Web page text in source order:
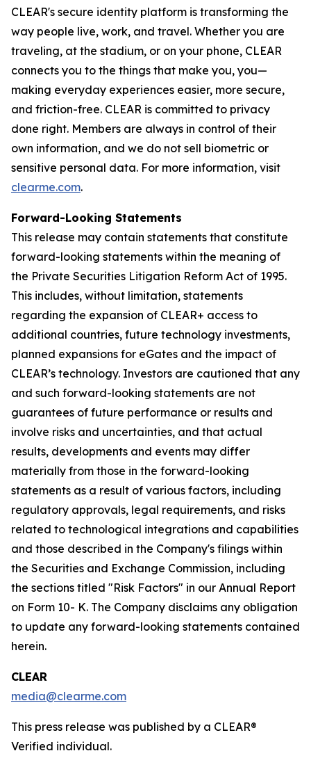
CLEAR's secure identity platform is transforming the
way people live, work, and travel. Whether you are
traveling, at the stadium, or on your phone, CLEAR
connects you to the things that make you, you—
making everyday experiences easier, more secure,
and friction-free. CLEAR is committed to privacy
done right. Members are always in control of their
own information, and we do not sell biometric or
sensitive personal data. For more information, visit
clearme.com.
Forward-Looking Statements
This release may contain statements that constitute
forward-looking statements within the meaning of
the Private Securities Litigation Reform Act of 1995.
This includes, without limitation, statements
regarding the expansion of CLEAR+ access to
additional countries, future technology investments,
planned expansions for eGates and the impact of
CLEAR’s technology. Investors are cautioned that any
and such forward-looking statements are not
guarantees of future performance or results and
involve risks and uncertainties, and that actual
results, developments and events may differ
materially from those in the forward-looking
statements as a result of various factors, including
regulatory approvals, legal requirements, and risks
related to technological integrations and capabilities
and those described in the Company's filings within
the Securities and Exchange Commission, including
the sections titled "Risk Factors" in our Annual Report
on Form 10- K. The Company disclaims any obligation
to update any forward-looking statements contained
herein.
CLEAR
media@clearme.com
This press release was published by a CLEAR®
Verified individual.